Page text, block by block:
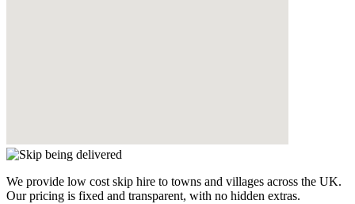
We provide low cost skip hire to towns and villages across the UK.
Our pricing is fixed and transparent, with no hidden extras.